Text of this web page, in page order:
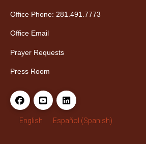
Office Phone: 281.491.7773
Office Email
Prayer Requests
Press Room
English Español (Spanish)